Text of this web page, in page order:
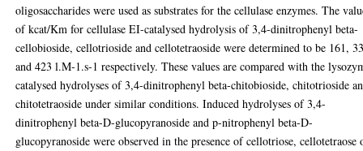
oligosaccharides were used as substrates for the cellulase enzymes. The
of kcat/Km for cellulase EI-catalysed hydrolysis of 3,4-dinitrophenyl beta-
cellobioside, cellotrioside and cellotetraoside were determined to be 161,
and 423 l.M-1.s-1 respectively. These values are compared with the
catalysed hydrolyses of 3,4-dinitrophenyl beta-chitobioside, chitotrioside
chitotetraoside under similar conditions. Induced hydrolyses of 3,4-
dinitrophenyl beta-D-glucopyranoside and p-nitrophenyl beta-D-
glucopyranoside were observed in the presence of cellotriose, cellotetraose